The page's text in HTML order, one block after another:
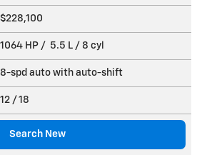
$228,100
1064 HP / 5.5 L / 8 cyl
8-spd auto with auto-shift
12 / 18
Search New